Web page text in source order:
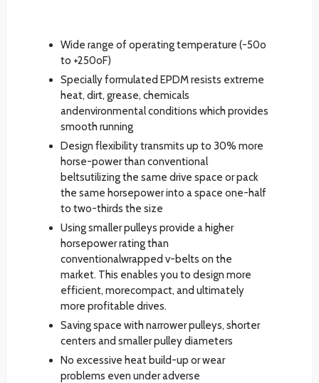
Wide range of operating temperature (-50o
to +250oF)
Specially formulated EPDM resists extreme
heat, dirt, grease, chemicals
andenvironmental conditions which provides
smooth running
Design flexibility transmits up to 30% more
horse-power than conventional
beltsutilizing the same drive space or pack
the same horsepower into a space one-half
to two-thirds the size
Using smaller pulleys provide a higher
horsepower rating than
conventionalwrapped v-belts on the
market. This enables you to design more
efficient, morecompact, and ultimately
more profitable drives.
Saving space with narrower pulleys, shorter
centers and smaller pulley diameters
No excessive heat build-up or wear
problems even under adverse